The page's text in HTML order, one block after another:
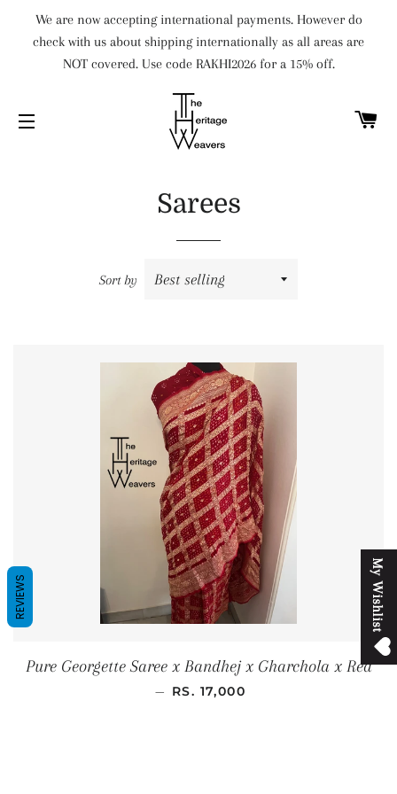
M
y
W
i
s
h
l
i
s
t
We are now accepting international payments. However do
check with us about shipping internationally as all areas are
NOT covered. Use code RAKHI2026 for a 15% off.
Sarees
Sort by
Pure Georgette Saree x Bandhej x Gharchola x Red
— REGULAR PRICE
RS. 17,000
REVIEWS